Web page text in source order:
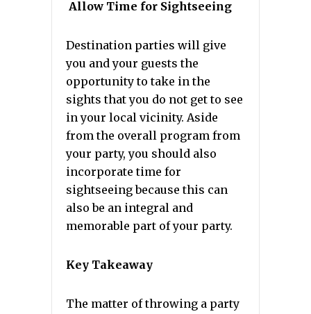
Allow Time for Sightseeing
Destination parties will give
you and your guests the
opportunity to take in the
sights that you do not get to see
in your local vicinity. Aside
from the overall program from
your party, you should also
incorporate time for
sightseeing because this can
also be an integral and
memorable part of your party.
Key Takeaway
The matter of throwing a party